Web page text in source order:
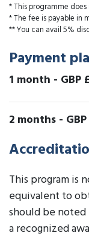
* This programme
* The fee is payable in
** You can avail 5%
Payment
1 month - GBP
2 months -
This program is
equivalent to
should be
a recognized